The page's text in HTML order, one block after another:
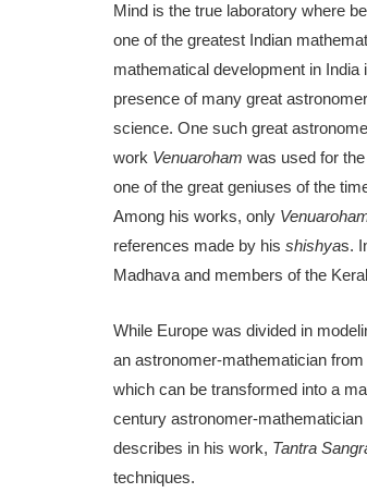
Mind is the true laboratory where
one of the greatest Indian
mathematical development in
presence of many great
science. One such great
work Venuaroham was used for
one of the great geniuses of the
Among his works, only
references made by hisshishyas.
Madhava and members of the
While Europe was divided in
an astronomer-mathematician
which can be transformed into a
century astronomer-
describes in his work, Tantra
techniques.